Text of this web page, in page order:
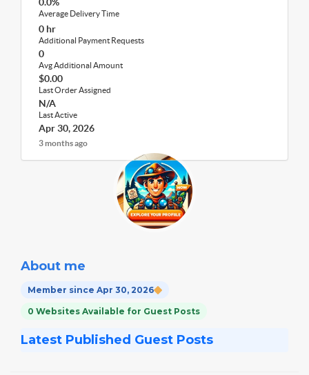
Average Delivery Time
0 hr
Additional Payment Requests
0
Avg Additional Amount
$0.00
Last Order Assigned
N/A
Last Active
Apr 30, 2026
3 months ago
About me
Member since Apr 30, 2026
0 Websites Available for Guest Posts
Latest Published Guest Posts